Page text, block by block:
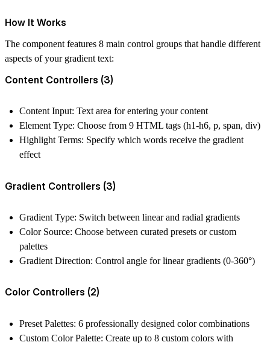
How It Works
The component features 8 main control groups that handle different
aspects of your gradient text:
Content Controllers (3)
Content Input: Text area for entering your content
Element Type: Choose from 9 HTML tags (h1-h6, p, span, div)
Highlight Terms: Specify which words receive the gradient
effect
Gradient Controllers (3)
Gradient Type: Switch between linear and radial gradients
Color Source: Choose between curated presets or custom
palettes
Gradient Direction: Control angle for linear gradients (0-360°)
Color Controllers (2)
Preset Palettes: 6 professionally designed color combinations
Custom Color Palette: Create up to 8 custom colors with